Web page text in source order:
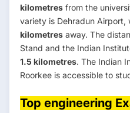
kilometres from the
variety is Dehradun Airport,
kilometres away. The
Stand and the Indian
1.5 kilometres. The Indian
Roorkee is accessible to
Top engineering